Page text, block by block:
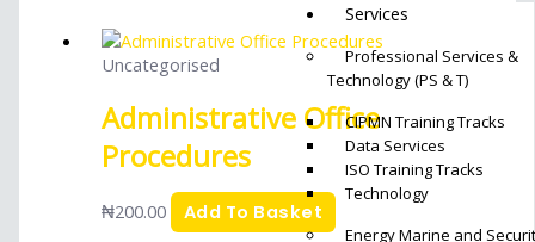
Services
Professional Services &
Technology (PS & T)
CIPMN Training Tracks
Data Services
ISO Training Tracks
Technology
Energy Marine and
Uncategorised
Administrative Office
Procedures
₦200.00 Add To Basket